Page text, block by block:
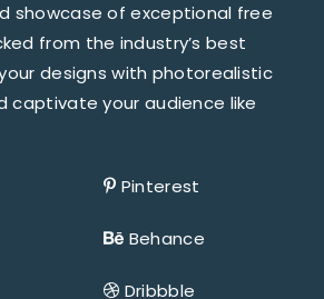
showcase of exceptional free
from the industry’s best
designs with photorealistic
captivate your audience like
Pinterest
Behance
Dribbble